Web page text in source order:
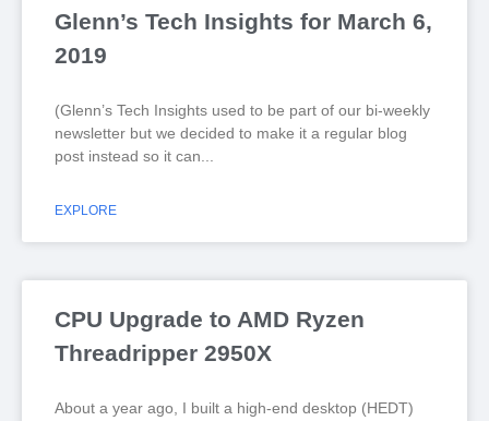
Glenn’s Tech Insights for March 6,
2019
(Glenn’s Tech Insights used to be part of our bi-weekly
newsletter but we decided to make it a regular blog
post instead so it can
EXPLORE
CPU Upgrade to AMD Ryzen
Threadripper 2950X
About a year ago, I built a high-end desktop (HEDT)